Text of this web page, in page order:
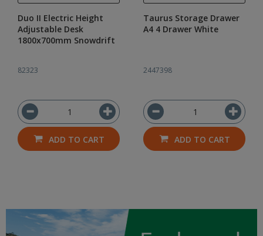
Duo II Electric Height
Adjustable Desk
1800x700mm Snowdrift
82323
ADD TO CART
Taurus Storage Drawer
A4 4 Drawer White
2447398
ADD TO CART